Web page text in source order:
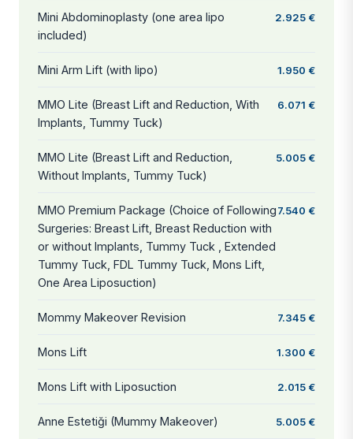
Mini Abdominoplasty (one area lipo
included)
2.925 €
Mini Arm Lift (with lipo) 1.950 €
MMO Lite (Breast Lift and Reduction, With
Implants, Tummy Tuck)
6.071 €
MMO Lite (Breast Lift and Reduction,
Without Implants, Tummy Tuck)
5.005 €
MMO Premium Package (Choice of Following
Surgeries: Breast Lift, Breast Reduction with
or without Implants, Tummy Tuck , Extended
Tummy Tuck, FDL Tummy Tuck, Mons Lift,
One Area Liposuction)
7.540 €
Mommy Makeover Revision 7.345 €
Mons Lift 1.300 €
Mons Lift with Liposuction 2.015 €
Anne Estetiği (Mummy Makeover) 5.005 €